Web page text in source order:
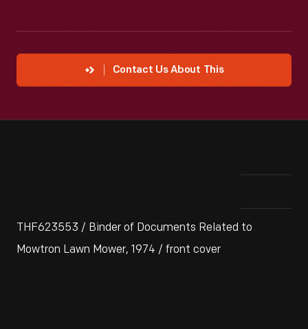
Contact Us About This
THF623553 / Binder of Documents Related to
Mowtron Lawn Mower, 1974 / front cover